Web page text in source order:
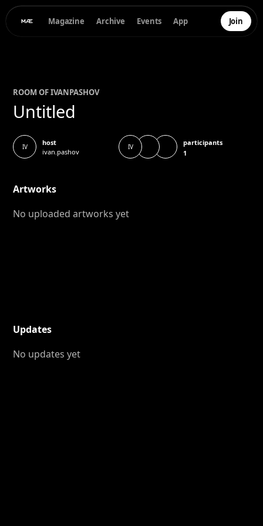
Magazine Archive Events App Join
ROOM OFIVANPASHOV
Untitled
IV
host
ivan.pashov
IV
participants
1
Artworks
No uploaded artworks yet
Updates
No updates yet